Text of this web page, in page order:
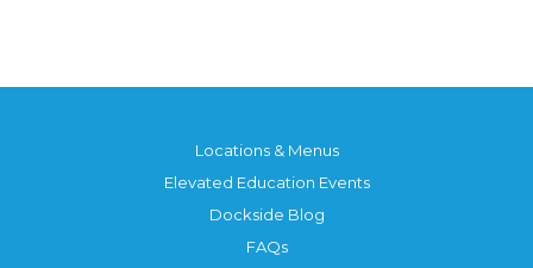
Locations & Menus
Elevated Education Events
Dockside Blog
FAQs